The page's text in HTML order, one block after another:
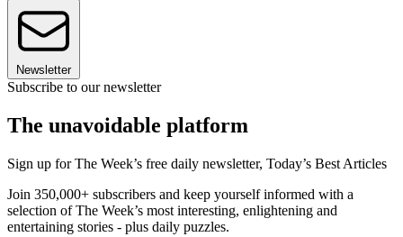
Newsletter
Subscribe to our newsletter
The unavoidable platform
Sign up for The Week’s free daily newsletter, Today’s Best Articles
Join 350,000+ subscribers and keep yourself informed with a
selection of The Week’s most interesting, enlightening and
entertaining stories - plus daily puzzles.